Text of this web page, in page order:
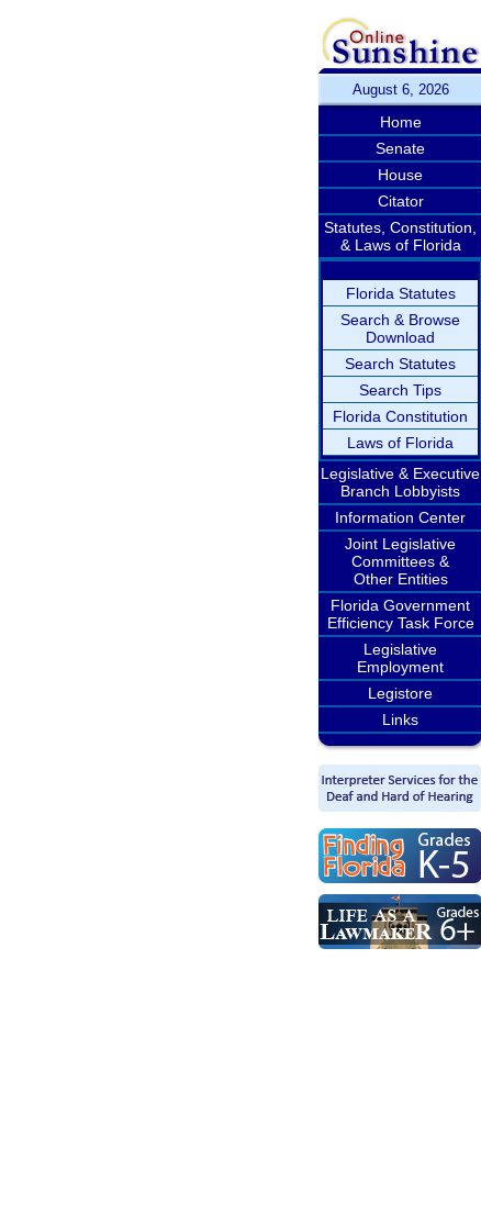
August 6, 2026
Home
Senate
House
Citator
Statutes, Constitution,
& Laws of Florida
Florida Statutes
Search & Browse
Download
Search Statutes
Search Tips
Florida Constitution
Laws of Florida
Legislative & Executive
Branch Lobbyists
Information Center
Joint Legislative
Committees &
Other Entities
Florida Government
Efficiency Task Force
Legislative
Employment
Legistore
Links